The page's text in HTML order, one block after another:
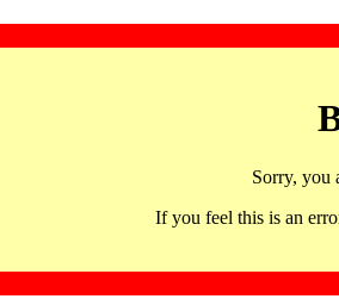
Sorry, you
If you feel this is an